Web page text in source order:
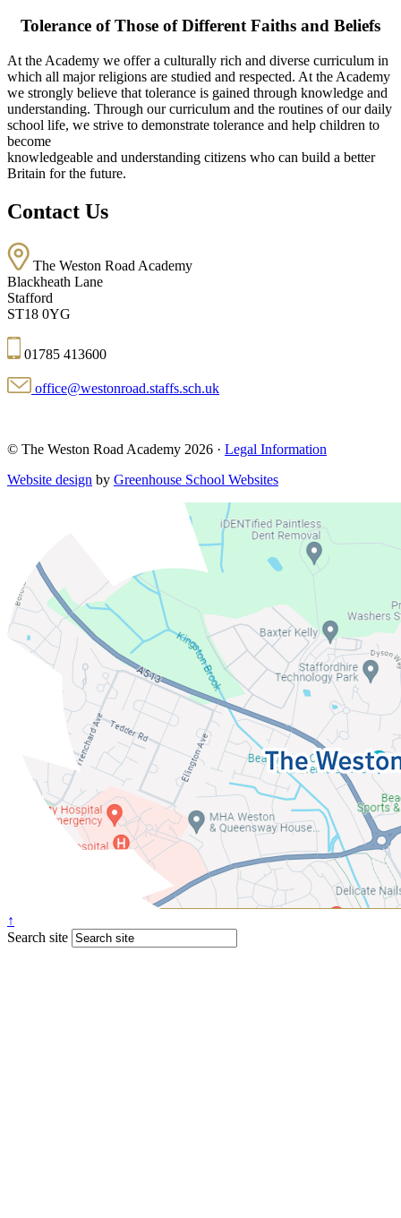
Tolerance of Those of Different Faiths and Beliefs
At the Academy we offer a culturally rich and diverse curriculum in
which all major religions are studied and respected. At the Academy
we strongly believe that tolerance is gained through knowledge and
understanding. Through our curriculum and the routines of our daily
school life, we strive to demonstrate tolerance and help children to
become
knowledgeable and understanding citizens who can build a better
Britain for the future.
Contact Us
The Weston Road Academy
Blackheath Lane
Stafford
ST18 0YG
01785 413600
office@westonroad.staffs.sch.uk
© The Weston Road Academy 2026 · Legal Information
Website design by Greenhouse School Websites
↑
Search site